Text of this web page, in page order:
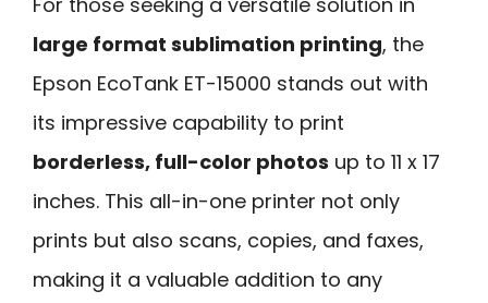
large format sublimation printing, the
Epson EcoTank ET-15000 stands out with
its impressive capability to print
borderless, full-color photos up to 11 x 17
inches. This all-in-one printer not only
prints but also scans, copies, and faxes,
making it a valuable addition to any